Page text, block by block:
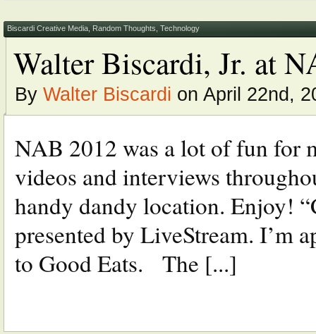
Biscardi Creative Media Random Thoughts Technology
Walter Biscardi, Jr. at
By Walter Biscardi on April 22nd,
NAB 2012 was a lot of fun for
videos and interviews
handy dandy location. Enjoy!
presented by LiveStream. I’m
to Good Eats. The [...]